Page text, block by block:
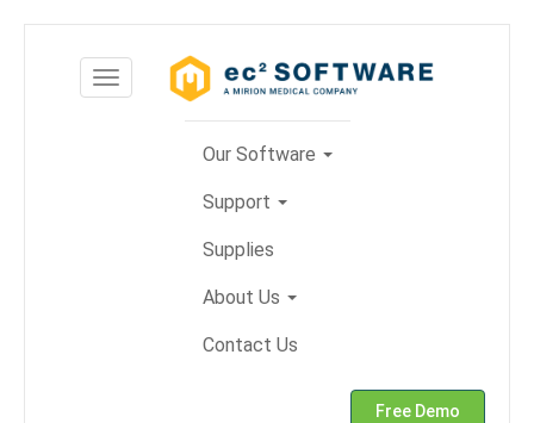
content
Toggle
navigation
Our Software
Support
Supplies
About Us
Contact Us
Free Demo